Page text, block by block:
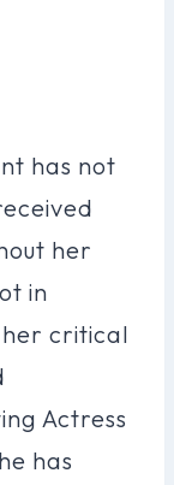
has not
her
in
her critical
Actress
has